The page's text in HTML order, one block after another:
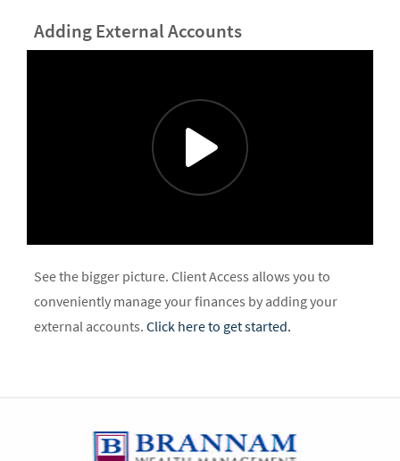
Adding External Accounts
See the bigger picture. Client Access allows you to
conveniently manage your finances by adding your
external accounts. Click here to get started.